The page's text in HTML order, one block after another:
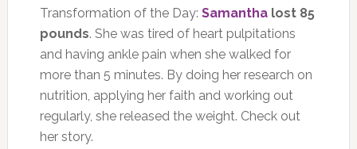
Transformation of the Day: Samanthalost 85
pounds. She was tired of heart pulpitations
and having ankle pain when she walked for
more than 5 minutes. By doing her research on
nutrition, applying her faith and working out
regularly, she released the weight. Check out
her story.